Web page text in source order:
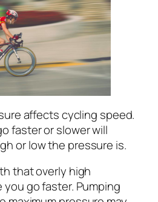
affects cycling speed.
faster or slower will
or low the pressure is.
that overly high
you go faster. Pumping